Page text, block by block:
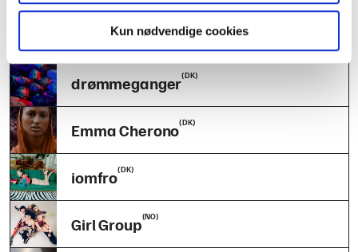
Kun nødvendige cookies
JONATHAN(DK)
drømmeganger(DK)
Emma Cherono(DK)
iomfro(DK)
Girl Group(NO)